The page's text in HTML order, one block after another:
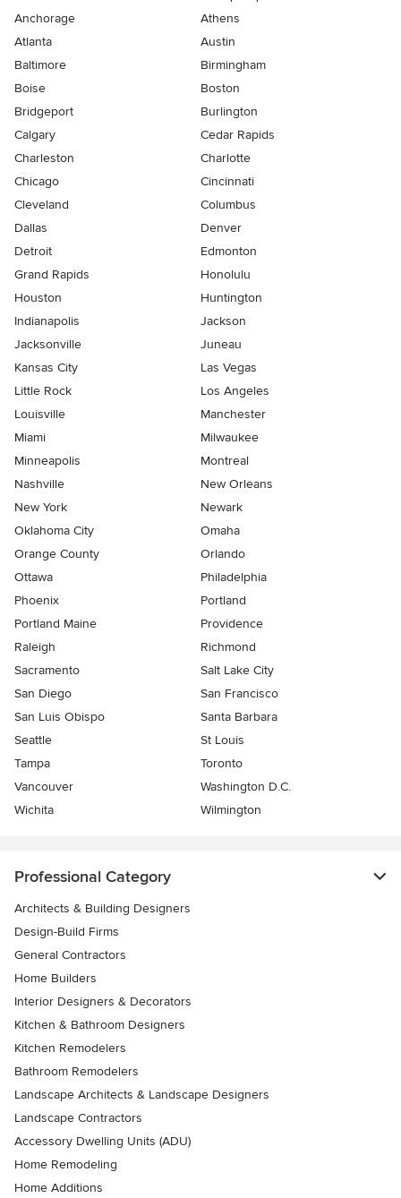
Anchorage
Athens
Atlanta
Austin
Baltimore
Birmingham
Boise
Boston
Bridgeport
Burlington
Calgary
Cedar Rapids
Charleston
Charlotte
Chicago
Cincinnati
Cleveland
Columbus
Dallas
Denver
Detroit
Edmonton
Grand Rapids
Honolulu
Houston
Huntington
Indianapolis
Jackson
Jacksonville
Juneau
Kansas City
Las Vegas
Little Rock
Los Angeles
Louisville
Manchester
Miami
Milwaukee
Minneapolis
Montreal
Nashville
New Orleans
New York
Newark
Oklahoma City
Omaha
Orange County
Orlando
Ottawa
Philadelphia
Phoenix
Portland
Portland Maine
Providence
Raleigh
Richmond
Sacramento
Salt Lake City
San Diego
San Francisco
San Luis Obispo
Santa Barbara
Seattle
St Louis
Tampa
Toronto
Vancouver
Washington D.C.
Wichita
Wilmington
Professional Category
Architects & Building Designers
Design-Build Firms
General Contractors
Home Builders
Interior Designers & Decorators
Kitchen & Bathroom Designers
Kitchen Remodelers
Bathroom Remodelers
Landscape Architects & Landscape Designers
Landscape Contractors
Accessory Dwelling Units (ADU)
Home Remodeling
Home Additions